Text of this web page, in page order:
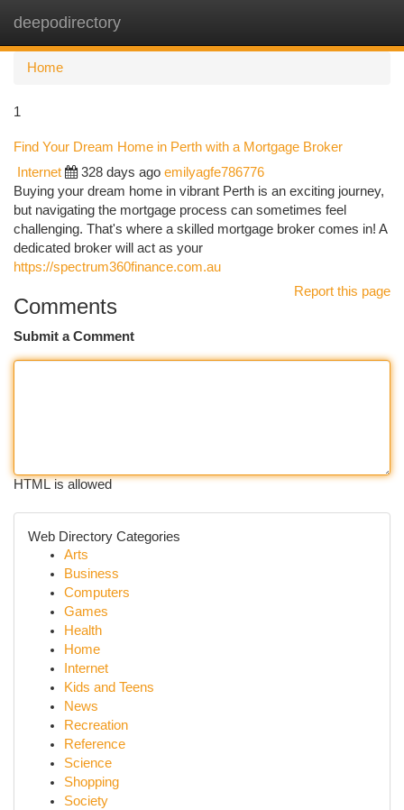
deepodirectory
Home
1
Find Your Dream Home in Perth with a Mortgage Broker
Internet 328 days ago emilyagfe786776
Buying your dream home in vibrant Perth is an exciting journey,
but navigating the mortgage process can sometimes feel
challenging. That's where a skilled mortgage broker comes in! A
dedicated broker will act as your
https://spectrum360finance.com.au
Report this page
Comments
Submit a Comment
HTML is allowed
Web Directory Categories
Arts
Business
Computers
Games
Health
Home
Internet
Kids and Teens
News
Recreation
Reference
Science
Shopping
Society